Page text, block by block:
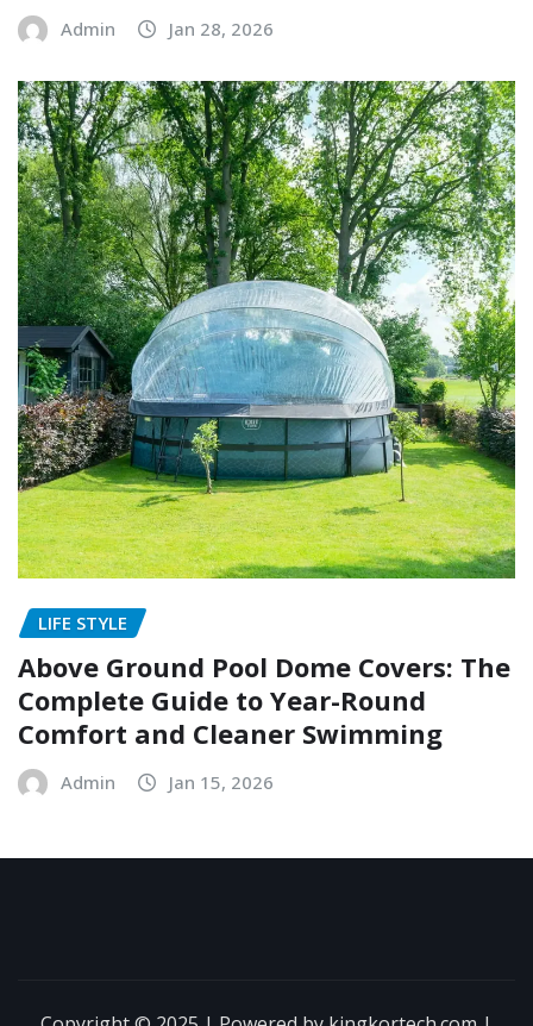
Admin Jan 28, 2026
LIFE STYLE
Above Ground Pool Dome Covers: The
Complete Guide to Year-Round
Comfort and Cleaner Swimming
Admin Jan 15, 2026